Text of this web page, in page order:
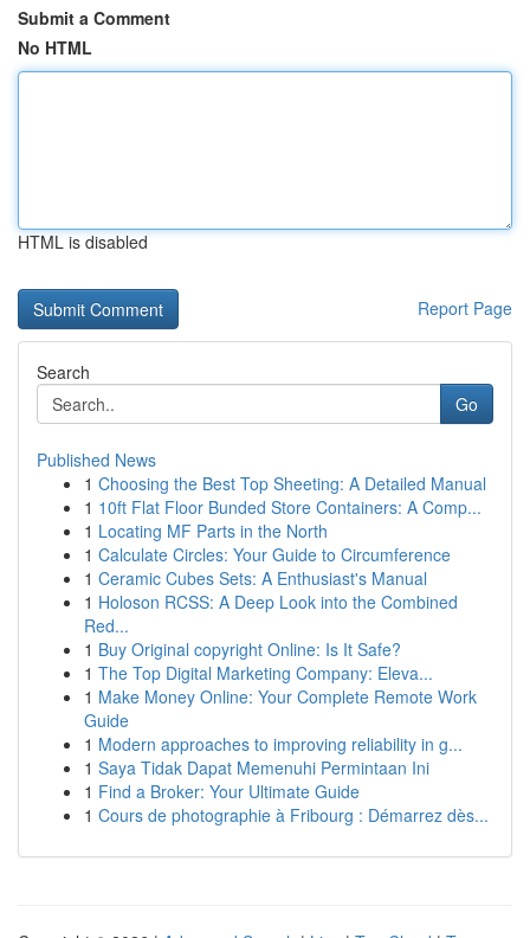
Submit a Comment
No HTML
HTML is disabled
Report Page
Search
Go
Published News
1 Choosing the Best Top Sheeting: A Detailed Manual
1 10ft Flat Floor Bunded Store Containers: A Comp...
1 Locating MF Parts in the North
1 Calculate Circles: Your Guide to Circumference
1 Ceramic Cubes Sets: A Enthusiast's Manual
1 Holoson RCSS: A Deep Look into the Combined
Red...
1 Buy Original copyright Online: Is It Safe?
1 The Top Digital Marketing Company: Eleva...
1 Make Money Online: Your Complete Remote Work
Guide
1 Modern approaches to improving reliability in g...
1 Saya Tidak Dapat Memenuhi Permintaan Ini
1 Find a Broker: Your Ultimate Guide
1 Cours de photographie à Fribourg : Démarrez dès...